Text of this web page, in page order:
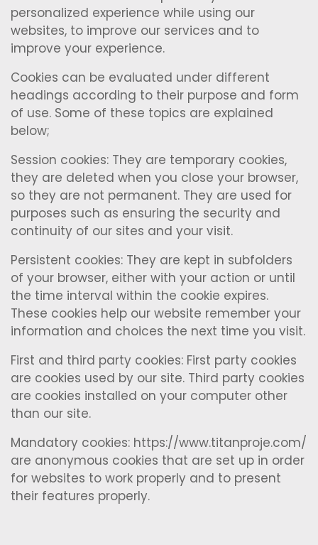
personalized experience while using our
websites, to improve our services and to
improve your experience.
Cookies can be evaluated under different
headings according to their purpose and form
of use. Some of these topics are explained
below;
Session cookies: They are temporary cookies,
they are deleted when you close your browser,
so they are not permanent. They are used for
purposes such as ensuring the security and
continuity of our sites and your visit.
Persistent cookies: They are kept in subfolders
of your browser, either with your action or until
the time interval within the cookie expires.
These cookies help our website remember your
information and choices the next time you visit.
First and third party cookies: First party cookies
are cookies used by our site. Third party cookies
are cookies installed on your computer other
than our site.
Mandatory cookies: https://www.titanproje.com/
are anonymous cookies that are set up in order
for websites to work properly and to present
their features properly.